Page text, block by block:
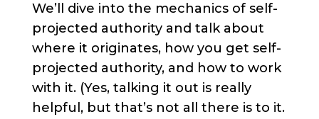
We’ll dive into the mechanics of self-
projected authority and talk about
where it originates, how you get self-
projected authority, and how to work
with it. (Yes, talking it out is really
helpful, but that’s not all there is to it.